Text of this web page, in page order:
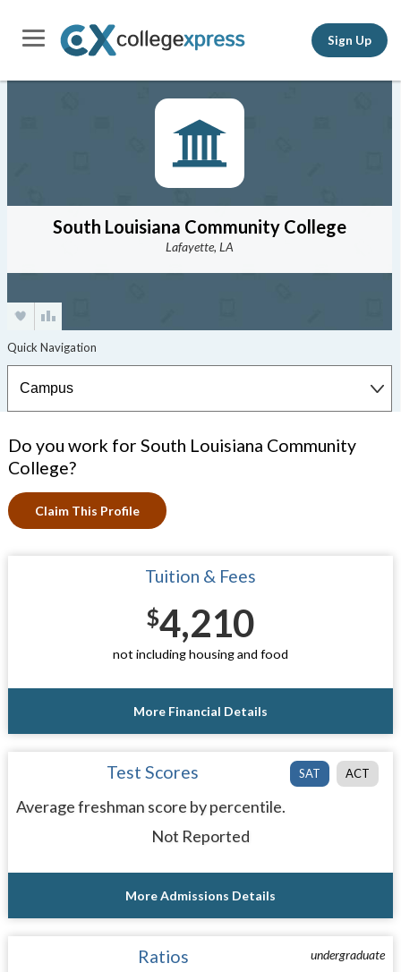
Sign Up
South Louisiana Community College
Lafayette, LA
Do you work for South Louisiana Community
College?
Claim This Profile
Tuition & Fees
$4,210
not including housing and food
More Financial Details
SAT ACT
Test Scores
Average freshman score by percentile.
Not Reported
More Admissions Details
undergraduate
Ratios